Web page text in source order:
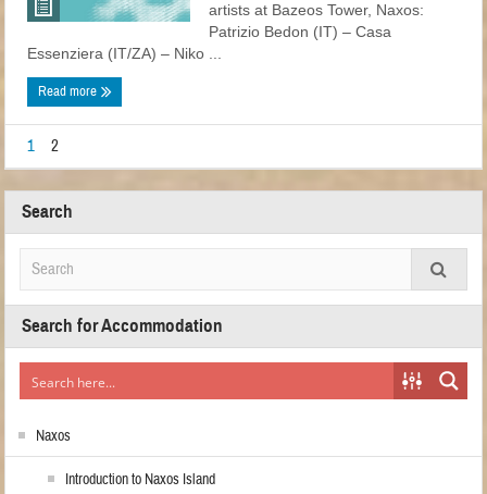
artists at Bazeos Tower, Naxos:
Patrizio Bedon (ΙΤ) – Casa
Essenziera (ΙΤ/ΖΑ) – Niko ...
Read more
1 2
Search
Search for Accommodation
Naxos
Introduction to Naxos Island